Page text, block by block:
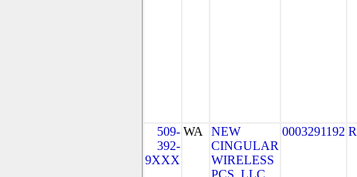
509-
392-
9XXX
WA
NEW
CINGULAR
WIRELESS
PCS, LLC
0003291192